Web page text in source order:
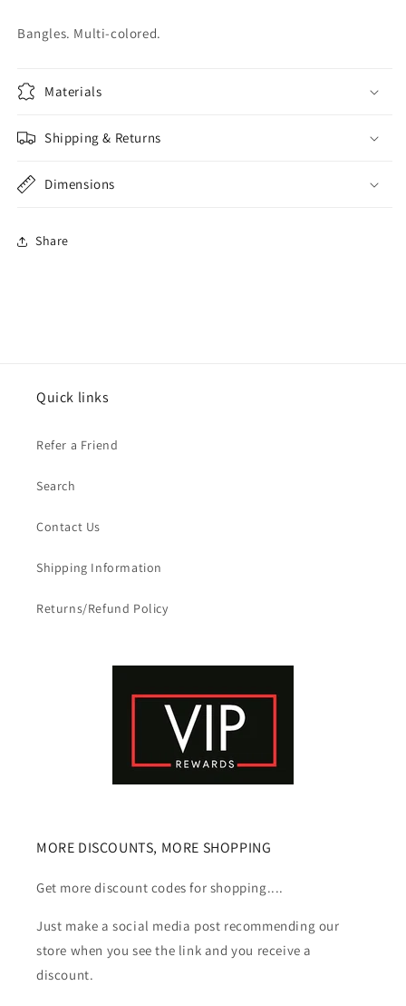
Bangles. Multi-colored.
Materials
Shipping & Returns
Dimensions
Share
Quick links
Refer a Friend
Search
Contact Us
Shipping Information
Returns/Refund Policy
MORE DISCOUNTS, MORE SHOPPING
Get more discount codes for shopping....
Just make a social media post recommending our
store when you see the link and you receive a
discount.